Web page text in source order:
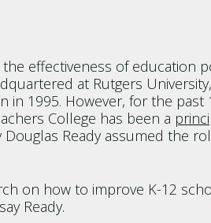
effectiveness of education
at Rutgers University,
1995. However, for the past
College has been a
Ready assumed the
on how to improve K-12
Ready.